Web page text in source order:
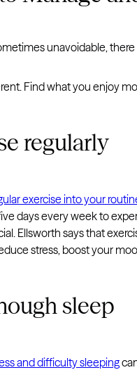
unavoidable,
Find what you enjoy
regularly
exercise into your
days every week to
Ellsworth says that
stress, boost your
sleep
and difficulty sleeping